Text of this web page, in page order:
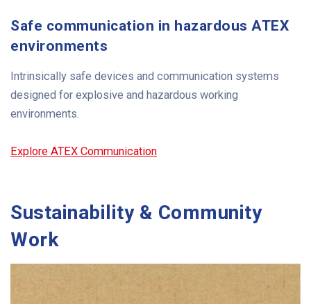
Safe communication in hazardous ATEX
environments
Intrinsically safe devices and communication systems
designed for explosive and hazardous working
environments.
Explore ATEX Communication
Sustainability & Community
Work